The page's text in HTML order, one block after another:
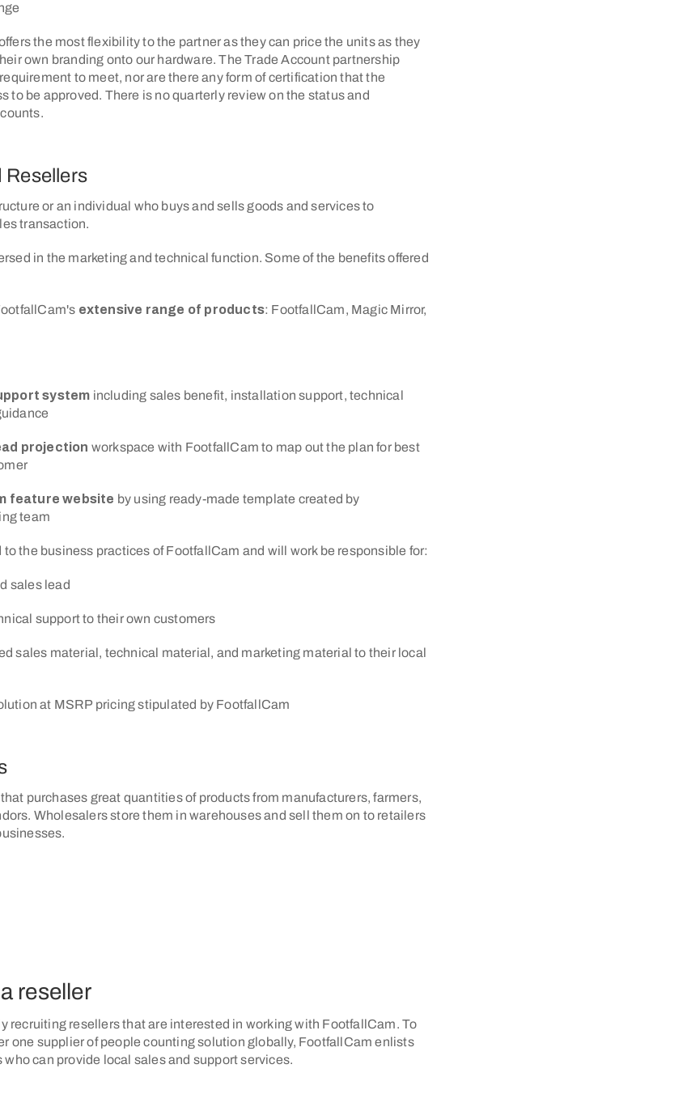
the most flexibility to the partner as they can price the units as they
own branding onto our hardware. The Trade Account partnership
to meet, nor are there any form of certification that the
to be approved. There is no quarterly review on the status and
Resellers
or an individual who buys and sells goods and services to
transaction.
in the marketing and technical function. Some of the benefits offered
extensive range of products: FootfallCam, Magic Mirror,
system including sales benefit, installation support, technical
projection workspace with FootfallCam to map out the plan for best
feature website by using ready-made template created by
team
the business practices of FootfallCam and will work be responsible for:
sales lead
support to their own customers
sales material, technical material, and marketing material to their local
at MSRP pricing stipulated by FootfallCam
purchases great quantities of products from manufacturers, farmers,
Wholesalers store them in warehouses and sell them on to retailers
reseller
recruiting resellers that are interested in working with FootfallCam. To
one supplier of people counting solution globally, FootfallCam enlists
can provide local sales and support services.